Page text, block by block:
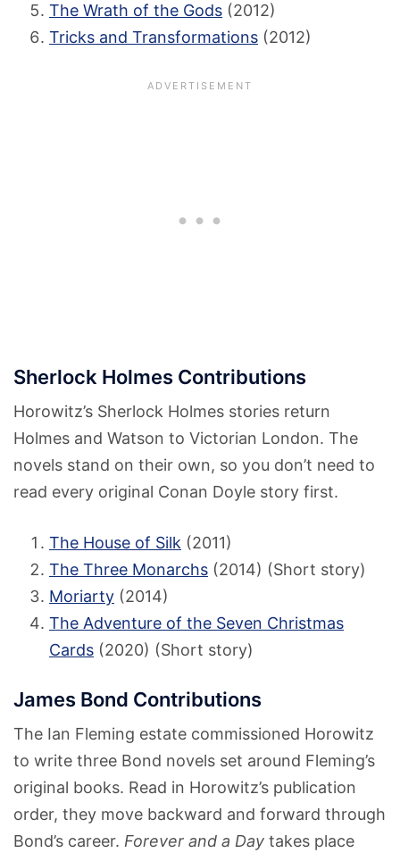
The Wrath of the Gods (2012)
Tricks and Transformations (2012)
Sherlock Holmes Contributions
Horowitz’s Sherlock Holmes stories return
Holmes and Watson to Victorian London. The
novels stand on their own, so you don’t need to
read every original Conan Doyle story first.
The House of Silk (2011)
The Three Monarchs (2014) (Short story)
Moriarty (2014)
The Adventure of the Seven Christmas
Cards (2020) (Short story)
James Bond Contributions
The Ian Fleming estate commissioned Horowitz
to write three Bond novels set around Fleming’s
original books. Read in Horowitz’s publication
order, they move backward and forward through
Bond’s career. Forever and a Day takes place